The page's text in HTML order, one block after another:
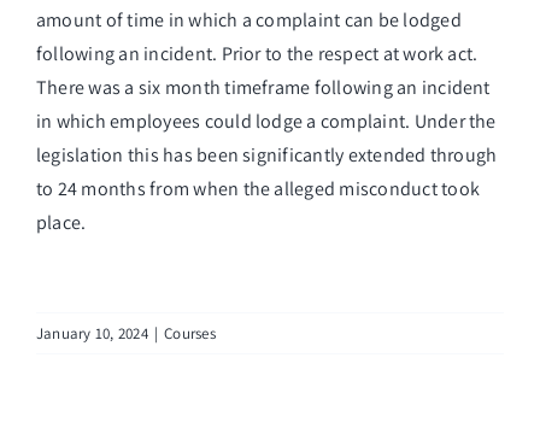
amount of time in which a complaint can be lodged
following an incident. Prior to the respect at work act.
There was a six month timeframe following an incident
in which employees could lodge a complaint. Under the
legislation this has been significantly extended through
to 24 months from when the alleged misconduct took
place.
January 10, 2024 | Courses